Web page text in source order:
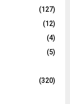
(127)
(12)
(4)
(5)
(320)